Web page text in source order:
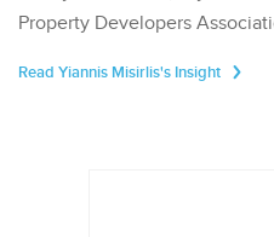
Property Developers
Read Yiannis Misirlis's Insight